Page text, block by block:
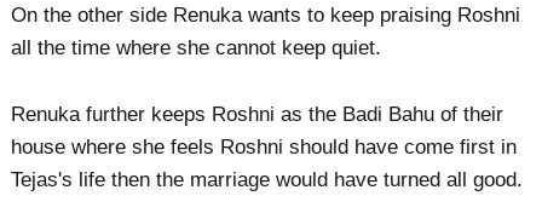
On the other side Renuka wants to keep praising Roshni
all the time where she cannot keep quiet.
Renuka further keeps Roshni as the Badi Bahu of their
house where she feels Roshni should have come first in
Tejas's life then the marriage would have turned all good.